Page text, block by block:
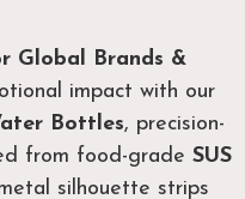
Global Brands &
impact with our
Bottles, precision-
from food-grade SUS
silhouette strips